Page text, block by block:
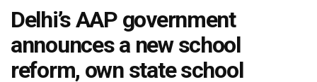
Delhi’s AAP government
announces a new school
reform, own state school